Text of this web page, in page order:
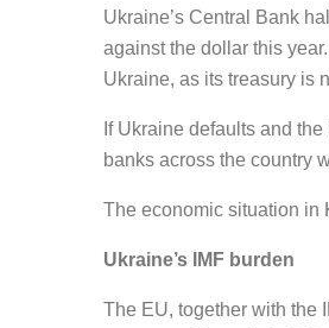
Ukraine’s Central Bank
against the dollar this
Ukraine, as its treasury is
If Ukraine defaults and
banks across the country
The economic situation in
Ukraine’s IMF burden
The EU, together with the